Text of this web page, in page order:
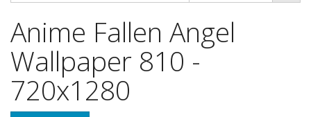
Anime Fallen Angel
Wallpaper 810 -
720x1280